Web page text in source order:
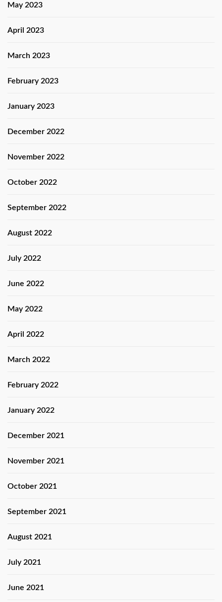
May 2023
April 2023
March 2023
February 2023
January 2023
December 2022
November 2022
October 2022
September 2022
August 2022
July 2022
June 2022
May 2022
April 2022
March 2022
February 2022
January 2022
December 2021
November 2021
October 2021
September 2021
August 2021
July 2021
June 2021